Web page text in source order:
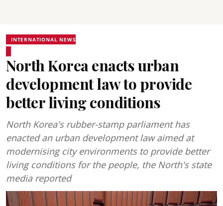
INTERNATIONAL NEWS
North Korea enacts urban
development law to provide
better living conditions
North Korea's rubber-stamp parliament has
enacted an urban development law aimed at
modernising city environments to provide better
living conditions for the people, the North's state
media reported